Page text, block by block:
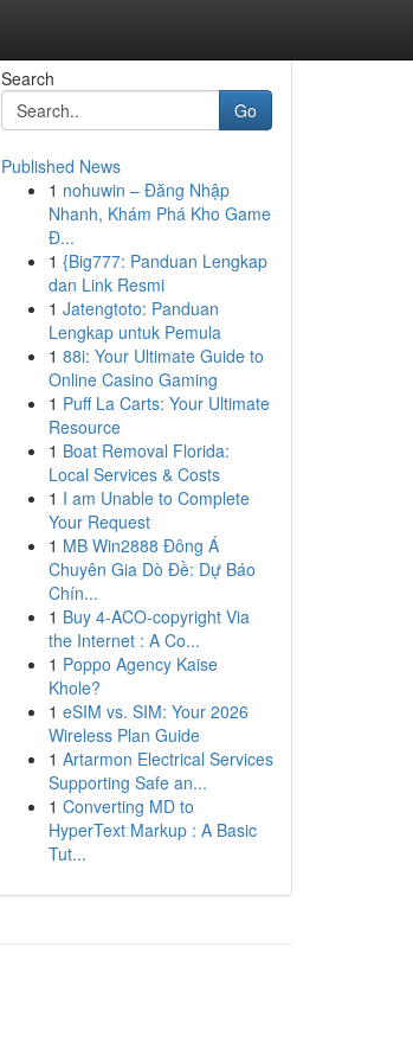
Search
Go
Published News
1 nohuwin – Đăng Nhập
Nhanh, Khám Phá Kho Game
Đ...
1 {Big777: Panduan Lengkap
dan Link Resmi
1 Jatengtoto: Panduan
Lengkap untuk Pemula
1 88i: Your Ultimate Guide to
Online Casino Gaming
1 Puff La Carts: Your Ultimate
Resource
1 Boat Removal Florida:
Local Services & Costs
1 I am Unable to Complete
Your Request
1 MB Win2888 Đông Á
Chuyên Gia Dò Đề: Dự Báo
Chín...
1 Buy 4-ACO-copyright Via
the Internet : A Co...
1 Poppo Agency Kaise
Khole?
1 eSIM vs. SIM: Your 2026
Wireless Plan Guide
1 Artarmon Electrical Services
Supporting Safe an...
1 Converting MD to
HyperText Markup : A Basic
Tut...